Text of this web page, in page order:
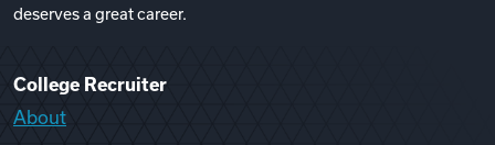
deserves a great career.
College Recruiter
About